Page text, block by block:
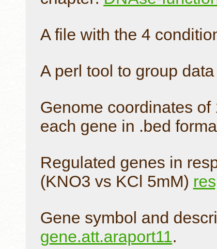
A file with the 4
A perl tool to group
Genome coordinates
each gene in .bed
Regulated genes in
(KNO3 vs KCl 5mM)
Gene symbol and
gene.att.araport11.